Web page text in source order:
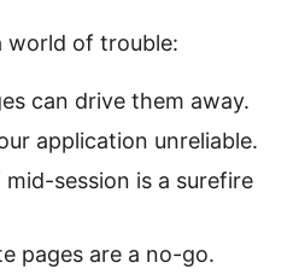
world of trouble:
can drive them away.
application unreliable.
session is a surefire
pages are a no-go.